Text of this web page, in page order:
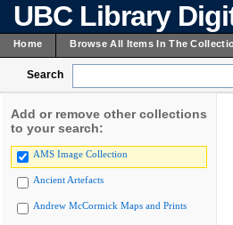
UBC Library
Home Browse All Items In The
Search
Add or remove other collections
to your search:
AMS Image Collection
Ancient Artefacts
Andrew McCormick Maps and Prints